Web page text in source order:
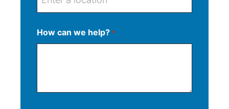
t
r
y
S
C
How can we help? *